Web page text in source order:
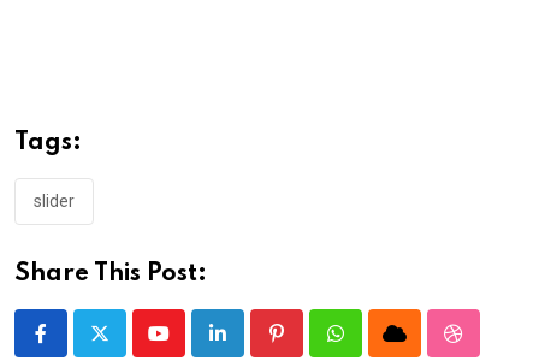
Tags:
slider
Share This Post:
YoutubeLinkedIn PinterestWhatsappCloud